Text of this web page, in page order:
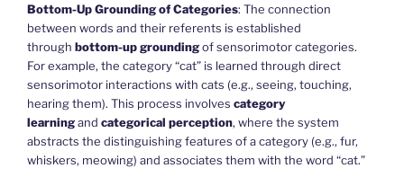
Bottom-Up Grounding of Categories: The connection
between words and their referents is established
through bottom-up groundingof sensorimotor categories.
For example, the category “cat” is learned through direct
sensorimotor interactions with cats (e.g., seeing, touching,
hearing them). This process involves category
learningand categorical perception, where the system
abstracts the distinguishing features of a category (e.g., fur,
whiskers, meowing) and associates them with the word “cat.”